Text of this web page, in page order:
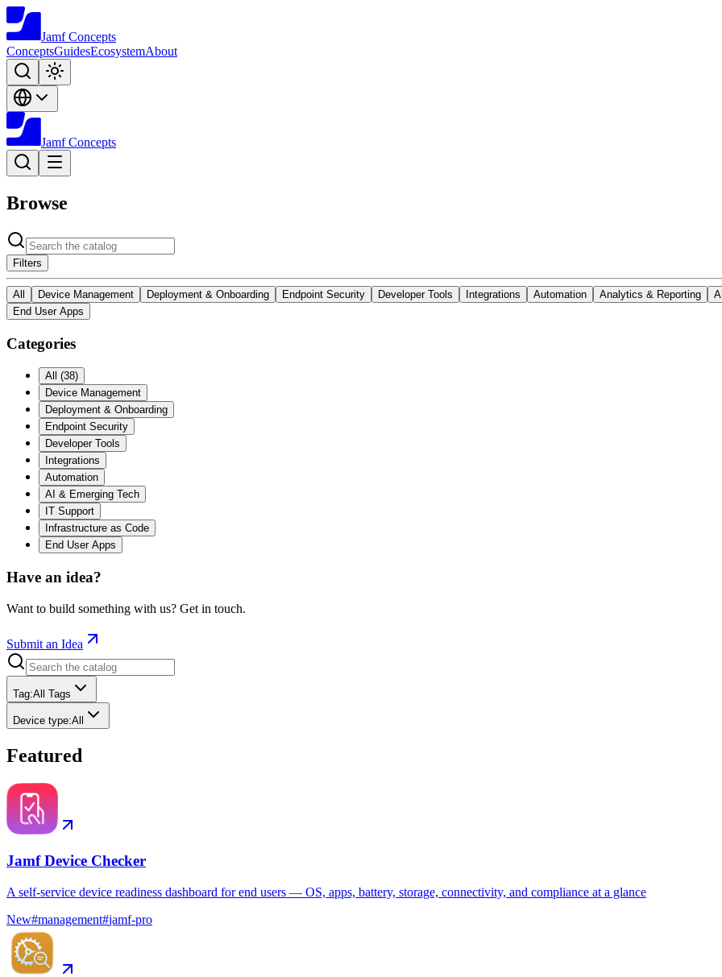
Jamf Concepts
ConceptsGuidesEcosystemAbout
Jamf Concepts
Browse
Filters
All Device Management Deployment & Onboarding Endpoint Security Developer Tools Integrations Automation Analytics & Reporting
End User Apps
Categories
All (38)
Device Management
Deployment & Onboarding
Endpoint Security
Developer Tools
Integrations
Automation
AI & Emerging Tech
IT Support
Infrastructure as Code
End User Apps
Have an idea?
Want to build something with us? Get in touch.
Submit an Idea
Tag:All Tags
Device type:All
Featured
Jamf Device Checker
A self-service device readiness dashboard for end users — OS, apps, battery, storage, connectivity, and compliance at a glance
New#management#jamf-pro